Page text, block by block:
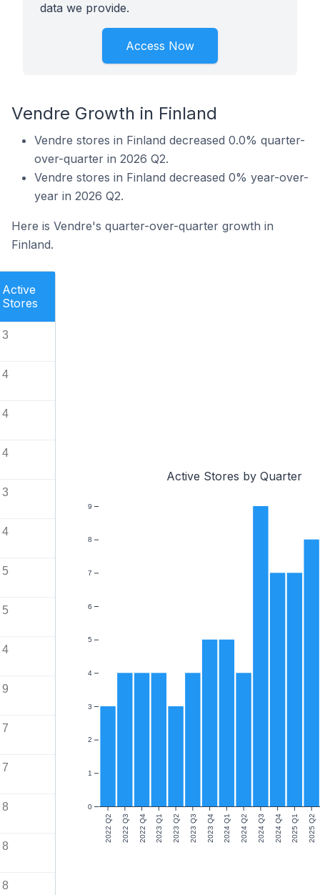
data we provide.
Access Now
Vendre Growth in Finland
Vendre stores in Finland decreased 0.0% quarter-
over-quarter in 2026 Q2.
Vendre stores in Finland decreased 0% year-over-
year in 2026 Q2.
Here is Vendre's quarter-over-quarter growth in
Finland.
Active
Stores
3
4
4
4
3
4
5
5
4
9
7
7
8
8
8
Active Stores by Quarter
2022 Q2 2022 Q3 2022 Q4 2023 Q1 2023 Q2 2023 Q3 2023 Q4 2024 Q1 2024 Q2 2024 Q3 2024 Q4 2025 Q1 2025 Q2
0
1
2
3
4
5
6
7
8
9